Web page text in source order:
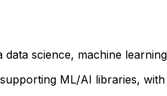
science, machine
ML/AI libraries,